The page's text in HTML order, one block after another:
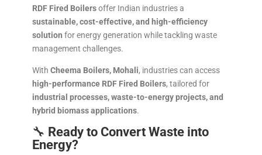
RDF Fired Boilersoffer Indian industries a
sustainable, cost-effective, and high-efficiency
solution for energy generation while tackling waste
management challenges.
With Cheema Boilers, Mohali, industries can access
high-performance RDF Fired Boilers, tailored for
industrial processes, waste-to-energy projects, and
hybrid biomass applications.
🔧 Ready to Convert Waste into
Energy?